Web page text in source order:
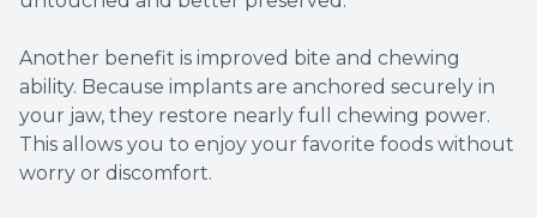
Another benefit is improved bite and chewing
ability. Because implants are anchored securely in
your jaw, they restore nearly full chewing power.
This allows you to enjoy your favorite foods without
worry or discomfort.